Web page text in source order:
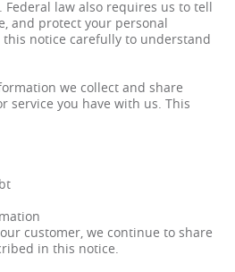
law also requires us to tell
and protect your personal
notice carefully to understand
we collect and share
service you have with us. This
customer, we continue to share
in this notice.